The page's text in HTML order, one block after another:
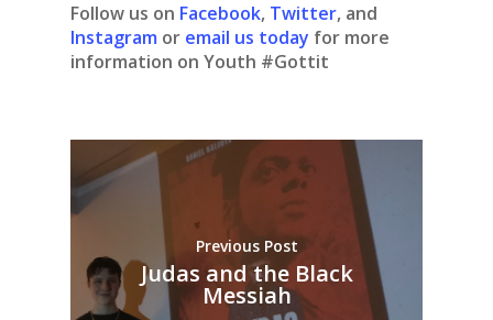
Follow us on Facebook, Twitter, and
Instagram or email us today for more
information on Youth #Gottit
Previous Post
Judas and the Black
Messiah